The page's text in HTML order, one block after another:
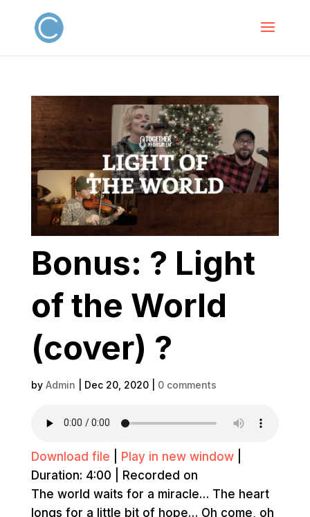
Bonus: ? Light
of the World
(cover) ?
by Admin Dec 20, 2020| 0 comments
Download file Play in new window|
Duration: 4:00
Recorded on
The world waits for a miracle… The heart
longs for a little bit of hope… Oh come, oh